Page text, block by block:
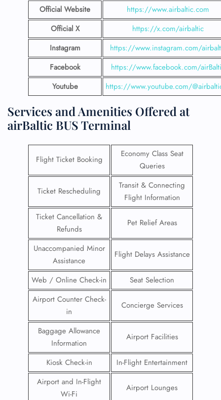
Official Website
https://www.airbaltic.com
Official X
https://x.com/airbaltic
Instagram
https://www.instagram.com/
Facebook
https://www.facebook.com/
Youtube
https://www.youtube.com/
Services and Amenities Offered at
airBaltic BUS Terminal
Flight Ticket Booking
Economy Class Seat
Queries
Ticket Rescheduling
Transit & Connecting
Flight Information
Ticket Cancellation &
Refunds
Pet Relief Areas
Unaccompanied Minor
Assistance
Flight Delays Assistance
Web / Online Check-in
Seat Selection
Airport Counter Check-
in
Concierge Services
Baggage Allowance
Information
Airport Facilities
Kiosk Check-in
In-Flight Entertainment
Airport and In-Flight
Wi-Fi
Airport Lounges